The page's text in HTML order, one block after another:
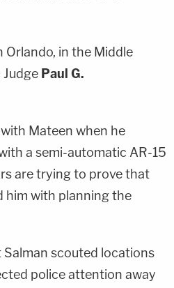
Orlando, in the Middle
Paul G.
Mateen when he
a semi-automatic AR-15
are trying to prove that
him with planning the
scouted locations
police attention away